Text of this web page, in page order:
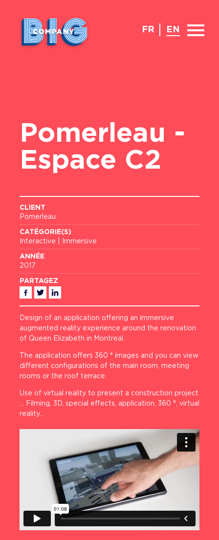
FR EN
Pomerleau -
Espace C2
CLIENT
Pomerleau
CATÉGORIE(S)
Interactive | Immersive
ANNÉE
2017
PARTAGEZ
Facebook
Design of an application offering an immersive
augmented reality experience around the renovation
of Queen Elizabeth in Montreal.
The application offers 360 ° images and you can view
different configurations of the main room, meeting
rooms or the roof terrace.
Use of virtual reality to present a construction project
… Filming, 3D, special effects, application, 360 °, virtual
reality…